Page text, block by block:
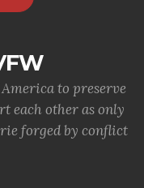
to preserve
each other as only
forged by conflict